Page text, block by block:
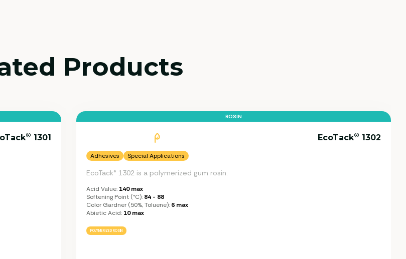
Products
® 1301
ROSIN
EcoTack® 1302
Adhesives Special Applications
EcoTack® 1302 is a polymerized gum rosin.
Acid Value: 140 max
Softening Point (°C): 84 - 88
Color Gardner (50%, Toluene): 6 max
Abietic Acid: 10 max
POLYMERIZED ROSIN